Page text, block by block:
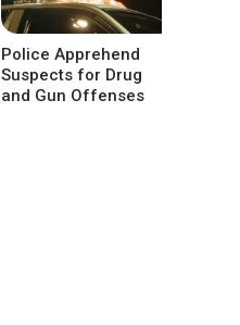
Police Apprehend
Suspects for Drug
and Gun Offenses